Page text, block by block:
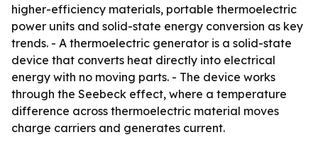
higher-efficiency materials, portable thermoelectric
power units and solid-state energy conversion as key
trends. - A thermoelectric generator is a solid-state
device that converts heat directly into electrical
energy with no moving parts. - The device works
through the Seebeck effect, where a temperature
difference across thermoelectric material moves
charge carriers and generates current.